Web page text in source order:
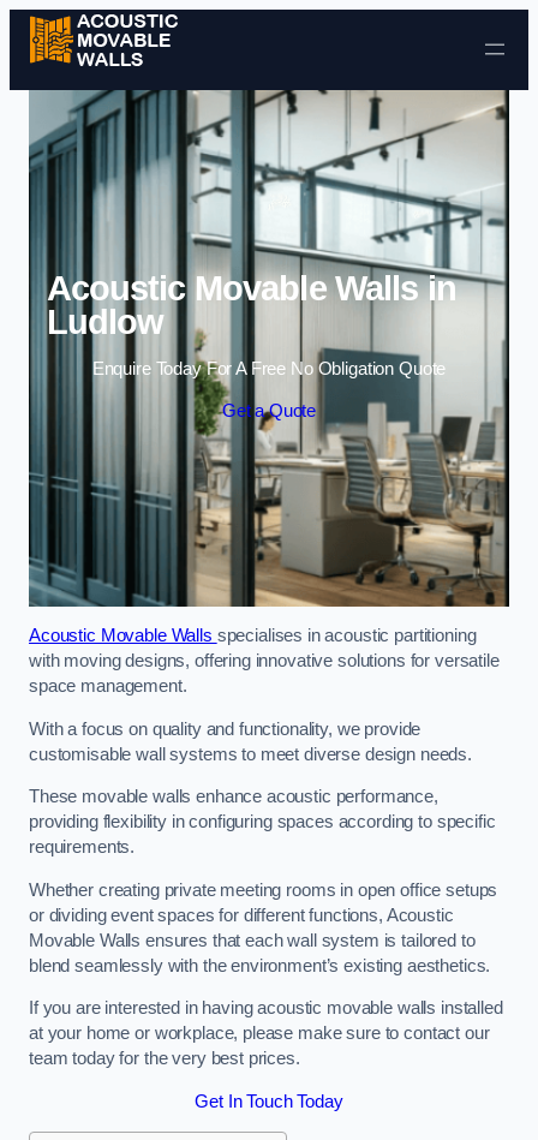
Skip to content
Acoustic Movable Walls in
Ludlow
Enquire Today For A Free No Obligation Quote
Get a Quote
Acoustic Movable Walls specialises in acoustic partitioning
with moving designs, offering innovative solutions for versatile
space management.
With a focus on quality and functionality, we provide
customisable wall systems to meet diverse design needs.
These movable walls enhance acoustic performance,
providing flexibility in configuring spaces according to specific
requirements.
Whether creating private meeting rooms in open office setups
or dividing event spaces for different functions, Acoustic
Movable Walls ensures that each wall system is tailored to
blend seamlessly with the environment’s existing aesthetics.
If you are interested in having acoustic movable walls installed
at your home or workplace, please make sure to contact our
team today for the very best prices.
Get In Touch Today